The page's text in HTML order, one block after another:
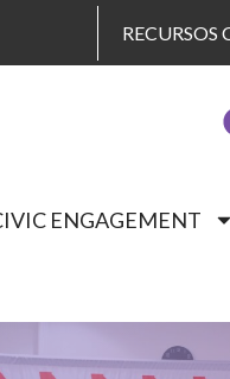
ENGAGEMENT